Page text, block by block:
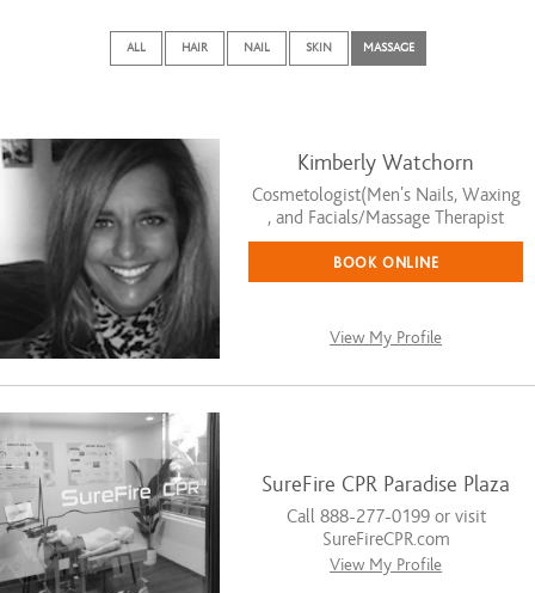
ALL HAIR NAIL SKIN MASSAGE
Kimberly Watchorn
Cosmetologist(Men's Nails, Waxing
, and Facials/Massage Therapist
BOOK ONLINE
View My Profile
SureFire CPR Paradise Plaza
Call 888-277-0199 or visit
SureFireCPR.com
View My Profile